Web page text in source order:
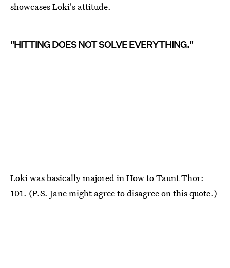
showcases Loki's attitude.
"HITTING DOES NOT SOLVE EVERYTHING."
Loki was basically majored in How to Taunt Thor:
101. (P.S. Jane might agree to disagree on this quote.)